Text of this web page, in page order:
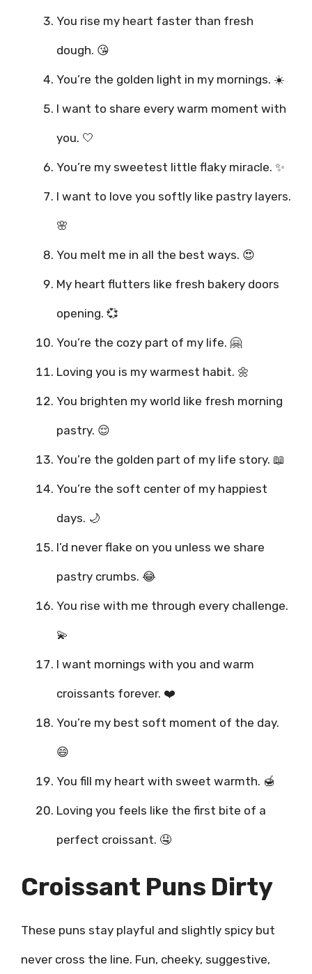
You rise my heart faster than fresh
dough. 😘
You’re the golden light in my mornings. ☀️
I want to share every warm moment with
you. 🤍
You’re my sweetest little flaky miracle. ✨
I want to love you softly like pastry layers.
🌸
You melt me in all the best ways. 😍
My heart flutters like fresh bakery doors
opening. 💞
You’re the cozy part of my life. 🤗
Loving you is my warmest habit. 🌼
You brighten my world like fresh morning
pastry. 😌
You’re the golden part of my life story. 📖
You’re the soft center of my happiest
days. 🌙
I’d never flake on you unless we share
pastry crumbs. 😂
You rise with me through every challenge.
💫
I want mornings with you and warm
croissants forever. ❤️
You’re my best soft moment of the day.
😄
You fill my heart with sweet warmth. 🍯
Loving you feels like the first bite of a
perfect croissant. 🤤
Croissant Puns Dirty
These puns stay playful and slightly spicy but
never cross the line. Fun, cheeky, suggestive,